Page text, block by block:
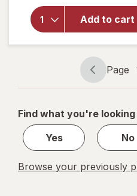
Add to cart
Gas Relief
Chewable
Tablets
Extra
Strength
Cherry
Creme
Page
Page
Page
1
1
Find what you're
Yes
No
Browse your previously